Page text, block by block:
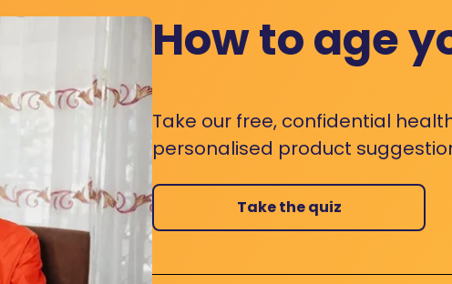
How to age
Take our free, confidential
personalised product
Take the quiz